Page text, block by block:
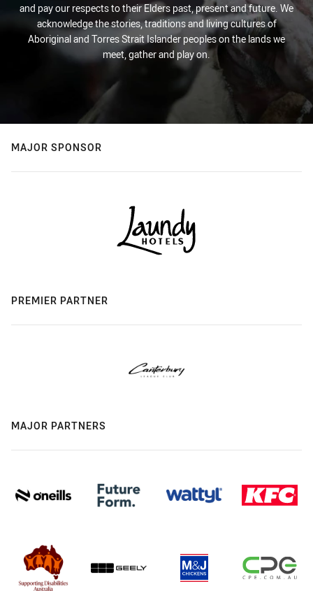
and pay our respects to their Elders past, present and future. We
acknowledge the stories, traditions and living cultures of
Aboriginal and Torres Strait Islander peoples on the lands we
meet, gather and play on.
MAJOR SPONSOR
PREMIER PARTNER
MAJOR PARTNERS